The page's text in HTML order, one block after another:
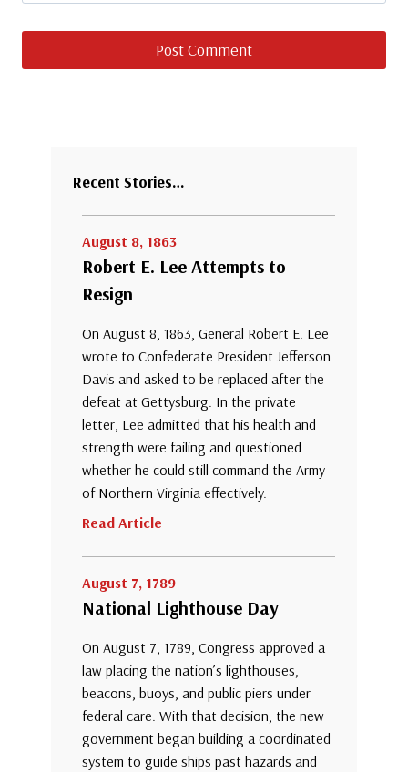
Recent Stories…
August 8, 1863
Robert E. Lee Attempts to
Resign
On August 8, 1863, General Robert E. Lee
wrote to Confederate President Jefferson
Davis and asked to be replaced after the
defeat at Gettysburg. In the private
letter, Lee admitted that his health and
strength were failing and questioned
whether he could still command the Army
of Northern Virginia effectively.
Read Article
August 7, 1789
National Lighthouse Day
On August 7, 1789, Congress approved a
law placing the nation’s lighthouses,
beacons, buoys, and public piers under
federal care. With that decision, the new
government began building a coordinated
system to guide ships past hazards and